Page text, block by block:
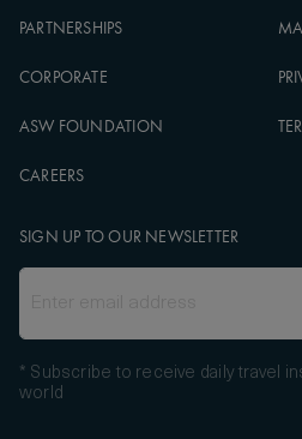
PARTNERSHIPS
CORPORATE
ASW FOUNDATION
CAREERS
SIGN UP TO OUR NEWSLETTER
* Subscribe to receive daily travel
world